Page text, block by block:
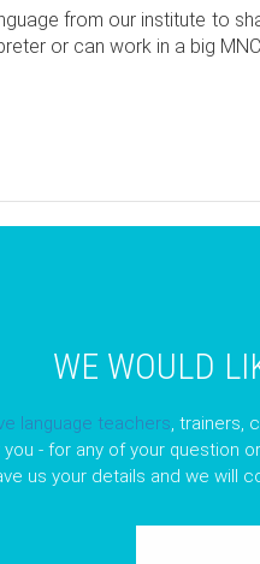
from our institute to
or can work in a big MNC
WE WOULD
language teachers, trainers,
- for any of your
us your details and we will